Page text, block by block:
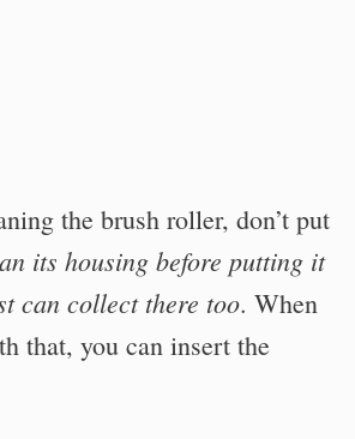
the brush roller, don’t put
its housing before putting it
can collect there too. When
that, you can insert the